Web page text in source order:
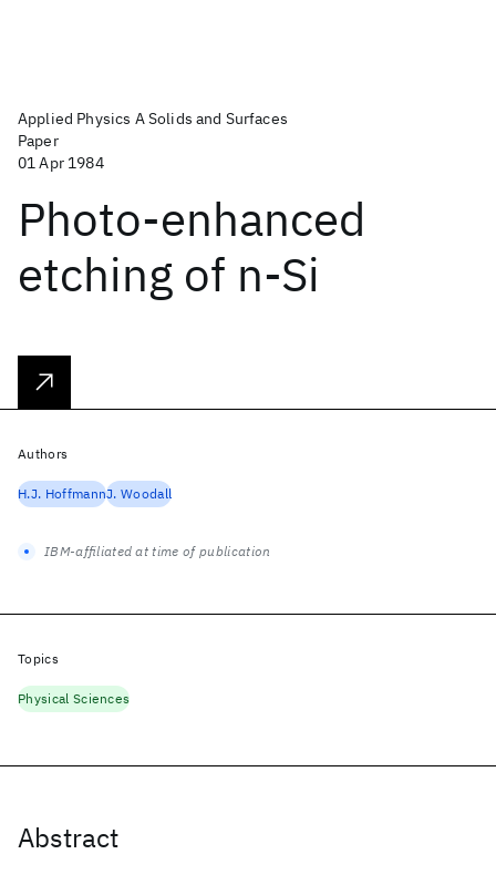
Applied Physics A Solids and Surfaces
Paper
01 Apr 1984
Photo-enhanced
etching of n-Si
Abstract
Authors
H.J. HoffmannJ. Woodall
IBM-affiliated at time of publication
Topics
Physical Sciences